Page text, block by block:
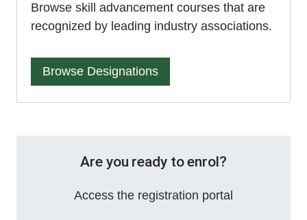
Browse skill advancement courses that are
recognized by leading industry associations.
Browse Designations
Are you ready to enrol?
Access the registration portal